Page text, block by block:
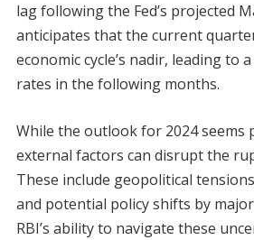
lag following the Fed’s projected
anticipates that the current
economic cycle’s nadir, leading to
rates in the following months.
While the outlook for 2024 seems
external factors can disrupt the
These include geopolitical
and potential policy shifts by
RBI’s ability to navigate these